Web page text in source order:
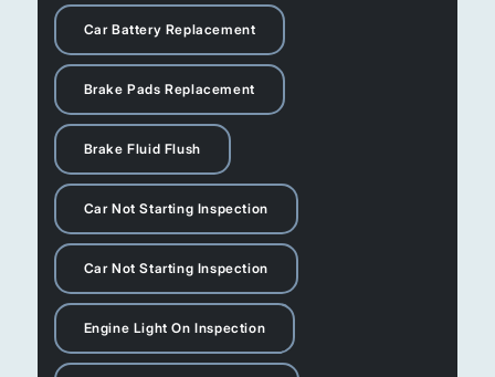
Car Battery Replacement
Brake Pads Replacement
Brake Fluid Flush
Car Not Starting Inspection
Car Not Starting Inspection
Engine Light On Inspection